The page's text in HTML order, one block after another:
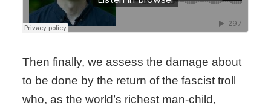
Then finally, we assess the damage about
to be done by the return of the fascist troll
who, as the world’s richest man-child,